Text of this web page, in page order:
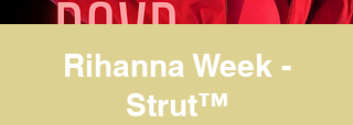
Rihanna Week -
Strut™️